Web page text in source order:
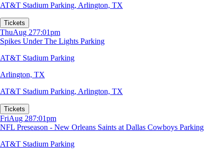
AT&T Stadium Parking, Arlington, TX
Tickets
ThuAug 277:01pm
Spikes Under The Lights Parking
AT&T Stadium Parking
Arlington, TX
AT&T Stadium Parking, Arlington, TX
Tickets
FriAug 287:01pm
NFL Preseason - New Orleans Saints at Dallas Cowboys Parking
AT&T Stadium Parking